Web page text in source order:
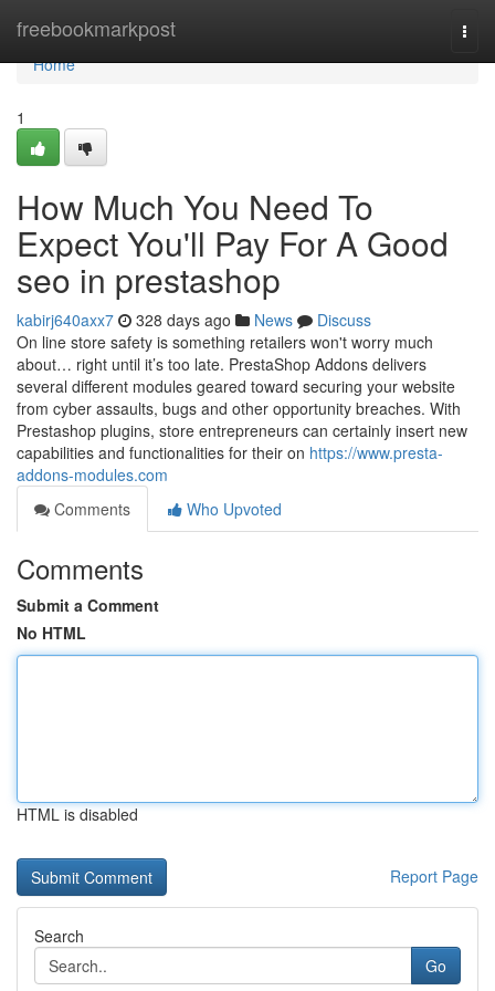
freebookmarkpost
Home
Home
1
How Much You Need To
Expect You'll Pay For A Good
seo in prestashop
kabirj640axx7 328 days ago News
Discuss
On line store safety is something retailers won't worry much
about… right until it’s too late. PrestaShop Addons delivers
several different modules geared toward securing your website
from cyber assaults, bugs and other opportunity breaches. With
Prestashop plugins, store entrepreneurs can certainly insert new
capabilities and functionalities for their on https://www.presta-
addons-modules.com
Comments
Who Upvoted
Comments
Submit a Comment
No HTML
HTML is disabled
Report Page
Search
Go